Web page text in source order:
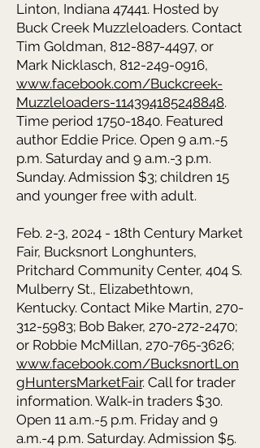
Linton, Indiana 47441. Hosted by
Buck Creek Muzzleloaders. Contact
Tim Goldman, 812-887-4497, or
Mark Nicklasch, 812-249-0916,
www.facebook.com/Buckcreek-
Muzzleloaders-114394185248848.
Time period 1750-1840. Featured
author Eddie Price. Open 9 a.m.-5
p.m. Saturday and 9 a.m.-3 p.m.
Sunday. Admission $3; children 15
and younger free with adult.
Feb. 2-3, 2024 - 18th Century Market
Fair, Bucksnort Longhunters,
Pritchard Community Center, 404 S.
Mulberry St., Elizabethtown,
Kentucky. Contact Mike Martin, 270-
312-5983; Bob Baker, 270-272-2470;
or Robbie McMillan, 270-765-3626;
www.facebook.com/BucksnortLon
gHuntersMarketFair. Call for trader
information. Walk-in traders $30.
Open 11 a.m.-5 p.m. Friday and 9
a.m.-4 p.m. Saturday. Admission $5.